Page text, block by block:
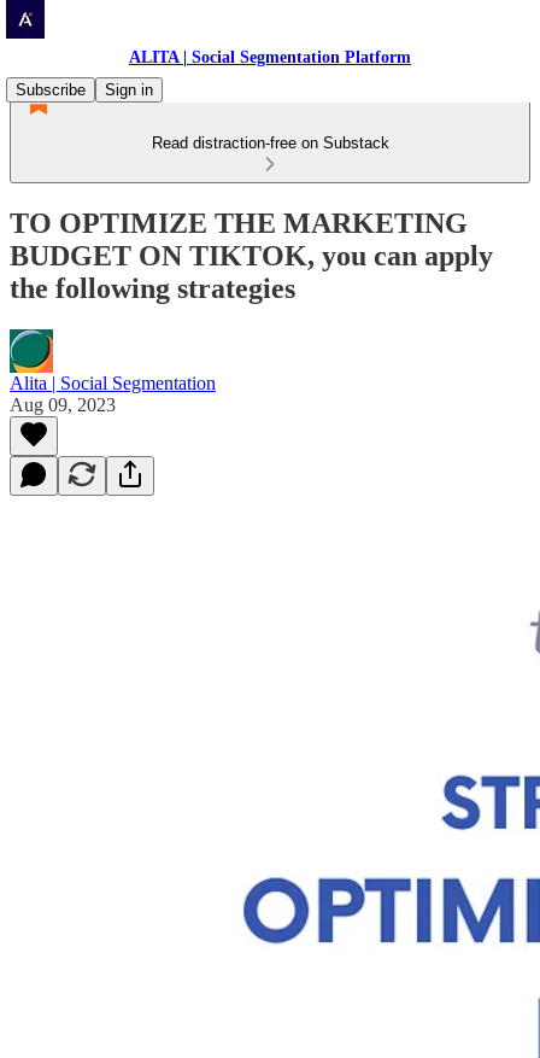
ALITA | Social Segmentation Platform
Subscribe
Sign in
Read distraction-free on Substack
TO OPTIMIZE THE MARKETING
BUDGET ON TIKTOK, you can apply
the following strategies
Alita | Social Segmentation
Aug 09, 2023